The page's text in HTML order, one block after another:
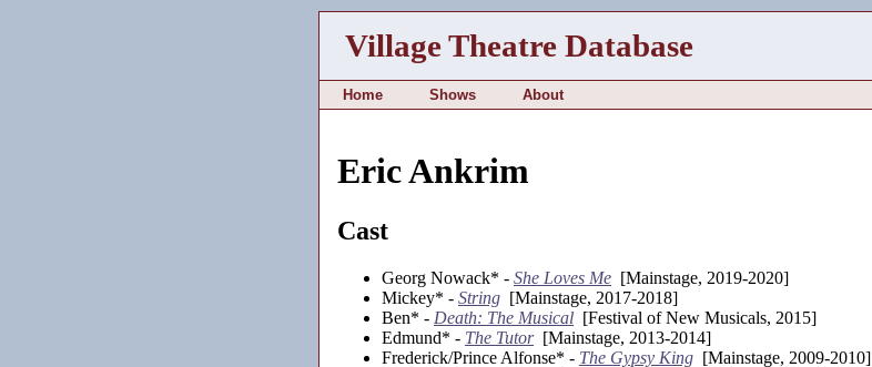
Village Theatre Database
Home Shows About
Eric Ankrim
Cast
Georg Nowack* - She Loves Me [Mainstage, 2019-2020]
Mickey* - String [Mainstage, 2017-2018]
Ben* - Death: The Musical [Festival of New Musicals, 2015]
Edmund* - The Tutor[Mainstage, 2013-2014]
Frederick/Prince Alfonse* - The Gypsy King [Mainstage, 2009-2010]